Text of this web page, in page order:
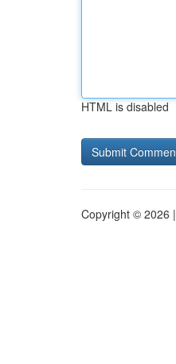
HTML is disabled
Copyright © 2026 |